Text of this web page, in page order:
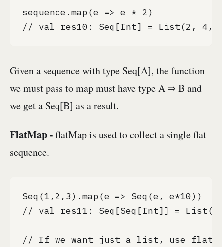
sequence.map(e => e * 2)
// val res10: Seq[Int] = List(2, 4,
Given a sequence with type Seq[A], the function
we must pass to map must have type A ⇒ B and
we get a Seq[B] as a result.
FlatMap - flatMap is used to collect a single flat
sequence.
Seq(1,2,3).map(e => Seq(e, e*10))
// val res11: Seq[Seq[Int]] =
// If we want just a list, use